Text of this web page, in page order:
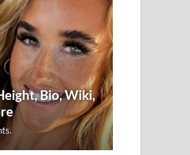
Bio, Wiki,